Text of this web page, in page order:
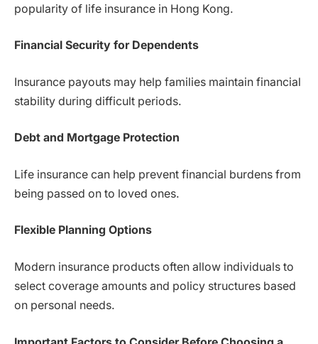
popularity of life insurance in Hong Kong.
Financial Security for Dependents
Insurance payouts may help families maintain financial
stability during difficult periods.
Debt and Mortgage Protection
Life insurance can help prevent financial burdens from
being passed on to loved ones.
Flexible Planning Options
Modern insurance products often allow individuals to
select coverage amounts and policy structures based
on personal needs.